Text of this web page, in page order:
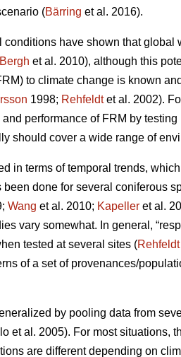
(Bärring et al. 2016).
conditions have shown that
Bergh et al. 2010), although this
to climate change is known
1998; Rehfeldtet al. 2002).
performance of FRM by
should cover a wide range of
in terms of temporal trends,
done for several coniferous
Wang et al. 2010; Kapeller et al.
vary somewhat. In general,
tested at several sites (Rehfeldt
of a set of provenances/
by pooling data from
et al. 2005). For most situations,
are different depending on